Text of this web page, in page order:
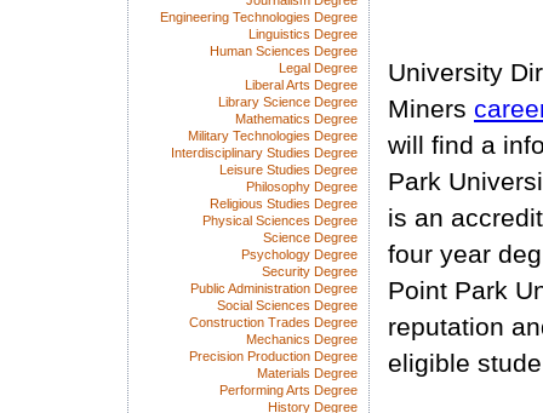
University
Miners
will find a
Park
is an
four year
Point Park
reputation
eligible
Engineering Technologies Degree
Linguistics Degree
Human Sciences Degree
Legal Degree
Liberal Arts Degree
Library Science Degree
Mathematics Degree
Military Technologies Degree
Interdisciplinary Studies Degree
Leisure Studies Degree
Philosophy Degree
Religious Studies Degree
Physical Sciences Degree
Science Degree
Psychology Degree
Security Degree
Public Administration Degree
Social Sciences Degree
Construction Trades Degree
Mechanics Degree
Precision Production Degree
Materials Degree
Performing Arts Degree
History Degree